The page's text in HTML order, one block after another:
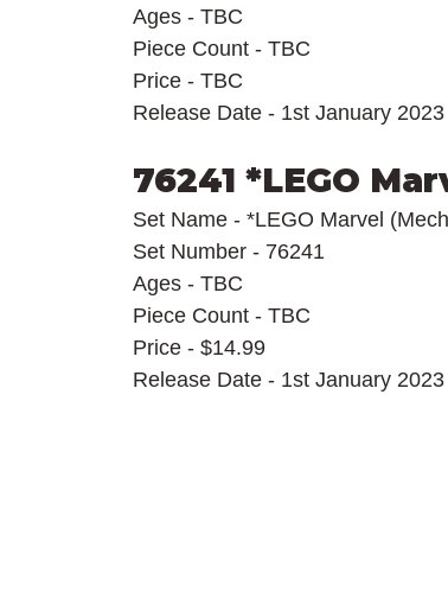
Ages - TBC
Piece Count - TBC
Price - TBC
Release Date - 1st January 2023
76241 *LEGO
Set Name - *LEGO Marvel
Set Number - 76241
Ages - TBC
Piece Count - TBC
Price - $14.99
Release Date - 1st January 2023